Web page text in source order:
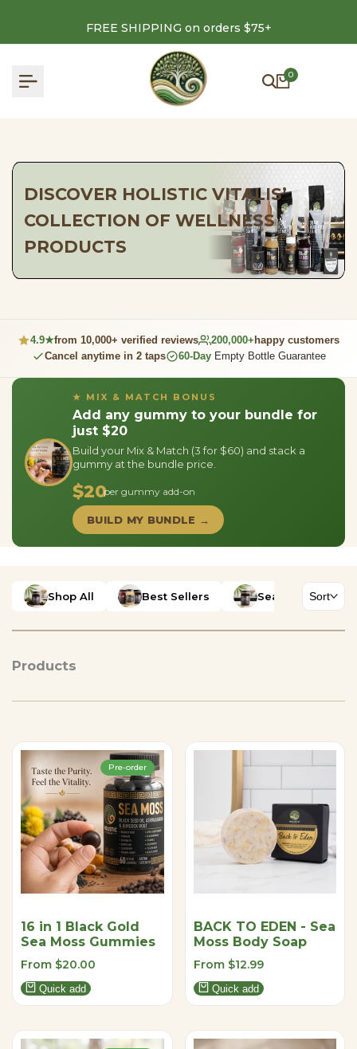
FREE SHIPPING on orders $75+
0
DISCOVER HOLISTIC VITALIS’
COLLECTION OF WELLNESS
PRODUCTS
4.9★from 10,000+ verified reviews 200,000+ happy customers
Cancel anytime in 2 taps
60-DayEmpty Bottle Guarantee
★ MIX & MATCH BONUS
Add any gummy to your bundle for
just $20
Build your Mix & Match (3 for $60) and stack a
gummy at the bundle price.
$20per gummy add-on
BUILD MY BUNDLE →
Shop All Best Sellers Sea Moss Gels
Sort
Products
Pre-order
16 in 1 Black Gold
Sea Moss Gummies
Sale
From $20.00
Quick add
BACK TO EDEN - Sea
Moss Body Soap
Sale
From $12.99
Quick add
content